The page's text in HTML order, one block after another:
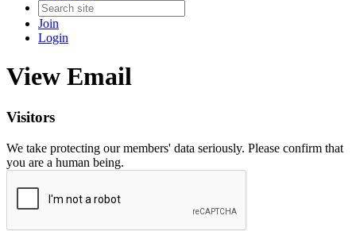
Join
Login
View Email
Visitors
We take protecting our members' data seriously. Please confirm that
you are a human being.